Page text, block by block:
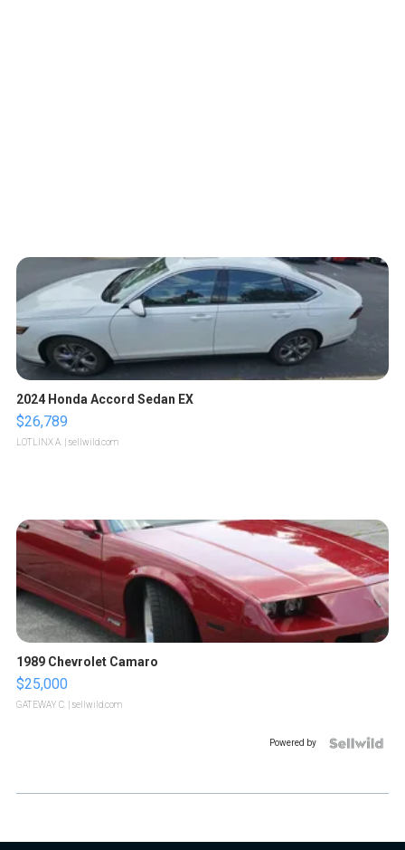
2024 Honda Accord Sedan EX
$26,789
LOTLINX A. | sellwild.com
1989 Chevrolet Camaro
$25,000
GATEWAY C. | sellwild.com
Powered by